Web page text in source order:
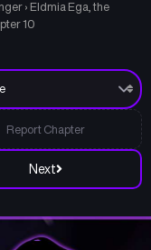
› Eldmia Ega, the
10
Next
Report Chapter